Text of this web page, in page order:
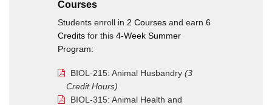
Courses
Students enroll in 2 Courses and earn 6
Credits for this 4-Week Summer
Program:
BIOL-215: Animal Husbandry (3
Credit Hours)
BIOL-315: Animal Health and